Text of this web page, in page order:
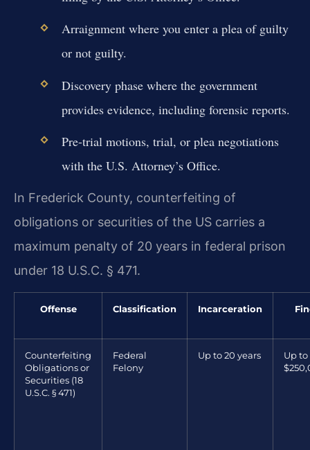
Arraignment where you enter a plea of guilty
or not guilty.
Discovery phase where the government
provides evidence, including forensic reports.
Pre-trial motions, trial, or plea negotiations
with the U.S. Attorney’s Office.
In Frederick County, counterfeiting of
obligations or securities of the US carries a
maximum penalty of 20 years in federal prison
under 18 U.S.C. § 471.
Offense Classification Incarceration
Counterfeiting
Obligations or
Securities (18
U.S.C. § 471)
Federal
Felony
Up to 20 years
Up to